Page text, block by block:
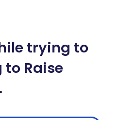
trying to
to Raise